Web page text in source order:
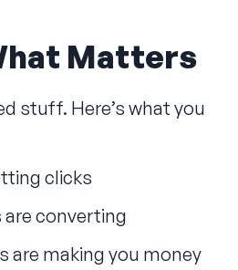
Matters
stuff. Here’s what you
clicks
are converting
are making you money